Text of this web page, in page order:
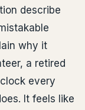
describe
why it
a retired
every
It feels like